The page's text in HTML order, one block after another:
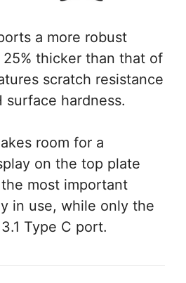
a more robust
thicker than that of
scratch resistance
hardness.
room for a
on the top plate
most important
in use, while only the
Type C port.